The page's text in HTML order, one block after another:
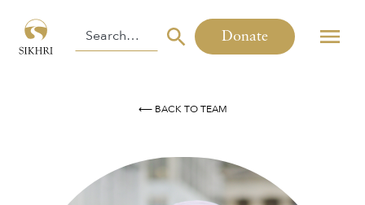
Donate
⟵ BACK TO TEAM